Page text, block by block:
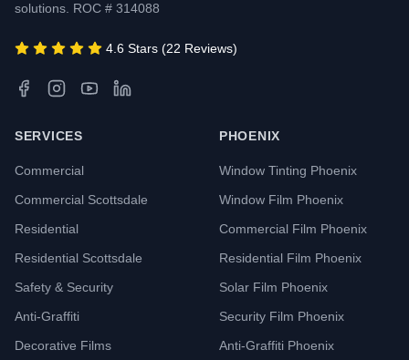
solutions. ROC # 314088
4.6 Stars (22 Reviews)
SERVICES
Commercial
Commercial Scottsdale
Residential
Residential Scottsdale
Safety & Security
Anti-Graffiti
Decorative Films
PHOENIX
Window Tinting Phoenix
Window Film Phoenix
Commercial Film Phoenix
Residential Film Phoenix
Solar Film Phoenix
Security Film Phoenix
Anti-Graffiti Phoenix